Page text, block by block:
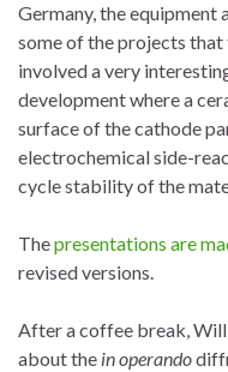
Germany, the equipment
some of the projects that
involved a very
development where a
surface of the cathode
electrochemical side-
cycle stability of the
Thepresentations are
revised versions.
After a coffee break,
about the in operando